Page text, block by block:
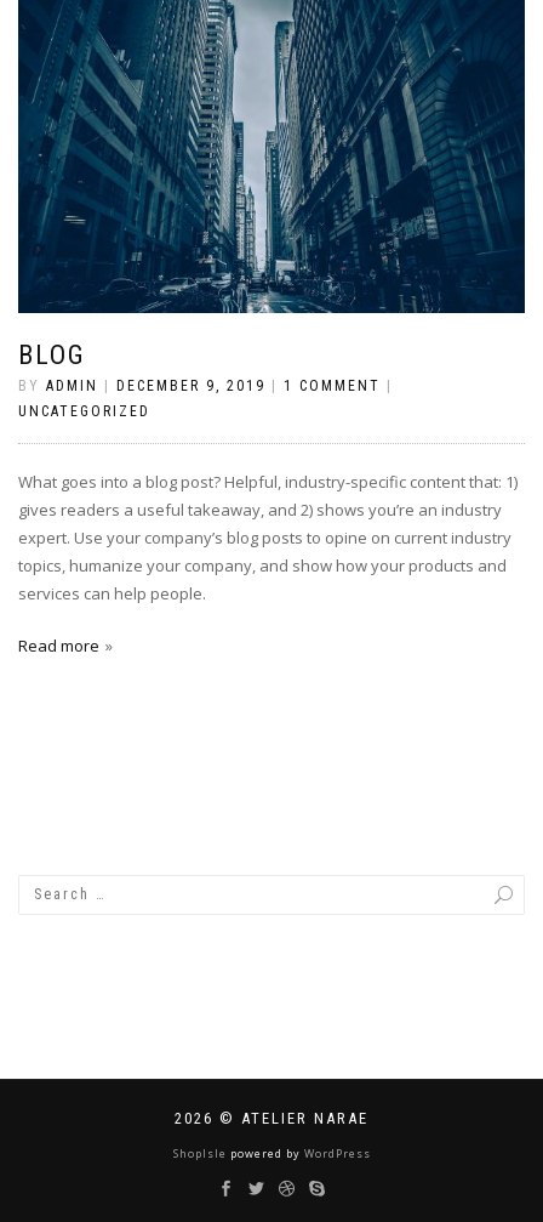
BLOG
BY ADMIN | DECEMBER 9, 2019 | 1 COMMENT |
UNCATEGORIZED
What goes into a blog post? Helpful, industry-specific content that: 1)
gives readers a useful takeaway, and 2) shows you’re an industry
expert. Use your company’s blog posts to opine on current industry
topics, humanize your company, and show how your products and
services can help people.
Read more
2026 © ATELIER NARAE
ShopIsle powered by WordPress